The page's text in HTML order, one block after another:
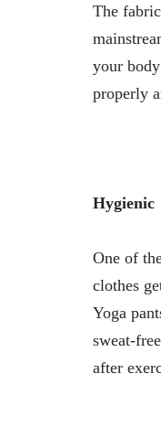
The
your
properly
Hygienic
One of
clothes
Yoga
sweat-
after